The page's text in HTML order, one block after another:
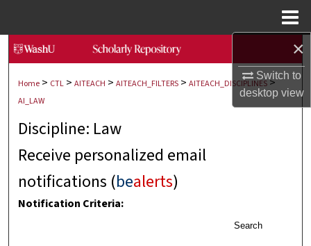
×
Switch to
desktopview
Search
Browse Collections
About
Digital Commons Network™
Home > CTL > AITEACH > AITEACH_FILTERS > AITEACH_DISCIPLINES>
AI_LAW
Discipline: Law
Receive personalized email
notifications (bealerts)
Notification Criteria:
Search